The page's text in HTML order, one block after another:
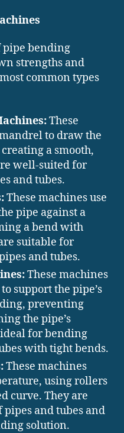
pipe bending
strengths and
common types
These
to draw the
a smooth,
well-suited for
and tubes.
These machines use
pipe against a
a bend with
suitable for
and tubes.
These machines
support the pipe’s
preventing
the pipe’s
for bending
with tight bends.
These machines
using rollers
curve. They are
pipes and tubes and
solution.